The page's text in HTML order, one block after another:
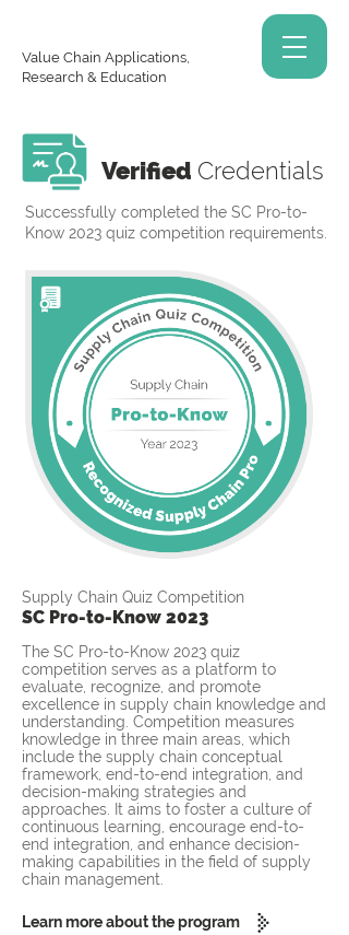
Value Chain Applications,
Research & Education
Verified Credentials
Successfully completed the SC Pro-to-
Know 2023 quiz competition requirements.
Supply Chain Quiz Competition
SC Pro-to-Know 2023
The SC Pro-to-Know 2023 quiz
competition serves as a platform to
evaluate, recognize, and promote
excellence in supply chain knowledge and
understanding. Competition measures
knowledge in three main areas, which
include the supply chain conceptual
framework, end-to-end integration, and
decision-making strategies and
approaches. It aims to foster a culture of
continuous learning, encourage end-to-
end integration, and enhance decision-
making capabilities in the field of supply
chain management.
Learn more about the program